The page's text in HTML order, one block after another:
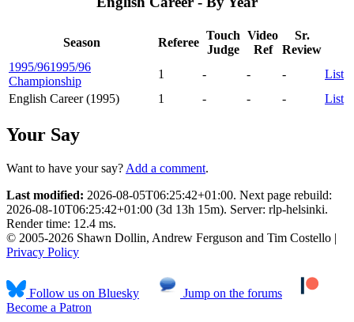
Season Referee
Touch
Judge
Video
Ref
Sr.
Review
1995/961995/96
Championship
1 - - -
List
English Career (1995)
1 - - - List
Your Say
Want to have your say? Add a comment.
Last modified: 2026-08-05T06:25:42+01:00. Next page rebuild:
2026-08-10T06:25:42+01:00 (3d 13h 15m). Server: rlp-helsinki.
Render time: 12.4 ms.
© 2005-2026 Shawn Dollin, Andrew Ferguson and Tim Costello |
Privacy Policy
Follow us on Bluesky
Jump on the forums
Become a Patron